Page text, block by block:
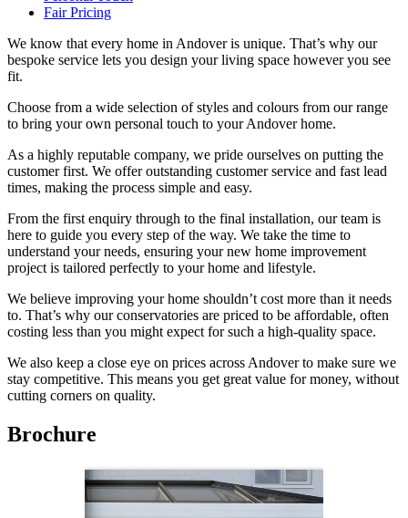
Fair Pricing
We know that every home in Andover is unique. That’s why our
bespoke service lets you design your living space however you see
fit.
Choose from a wide selection of styles and colours from our range
to bring your own personal touch to your Andover home.
As a highly reputable company, we pride ourselves on putting the
customer first. We offer outstanding customer service and fast lead
times, making the process simple and easy.
From the first enquiry through to the final installation, our team is
here to guide you every step of the way. We take the time to
understand your needs, ensuring your new home improvement
project is tailored perfectly to your home and lifestyle.
We believe improving your home shouldn’t cost more than it needs
to. That’s why our conservatories are priced to be affordable, often
costing less than you might expect for such a high-quality space.
We also keep a close eye on prices across Andover to make sure we
stay competitive. This means you get great value for money, without
cutting corners on quality.
Brochure